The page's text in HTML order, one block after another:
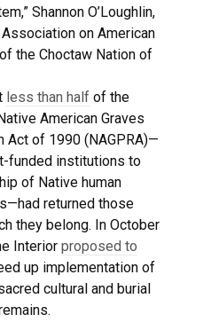
Shannon O’Loughlin,
on American
the Choctaw Nation of
less than half of the
American Graves
Act of 1990 (NAGPRA)—
funded institutions to
of Native human
returned those
they belong. In October
Interior proposed to
up implementation of
cultural and burial